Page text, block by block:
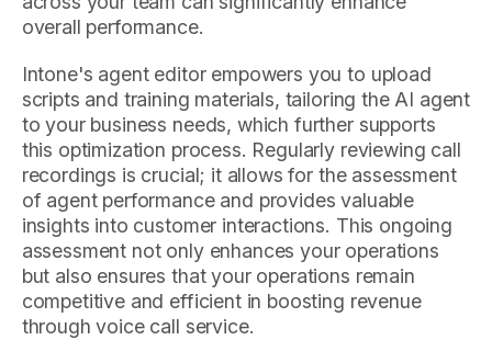
overall performance.
Intone's agent editor empowers you to upload
scripts and training materials, tailoring the AI agent
to your business needs, which further supports
this optimization process. Regularly reviewing call
recordings is crucial; it allows for the assessment
of agent performance and provides valuable
insights into customer interactions. This ongoing
assessment not only enhances your operations
but also ensures that your operations remain
competitive and efficient in boosting revenue
through voice call service.